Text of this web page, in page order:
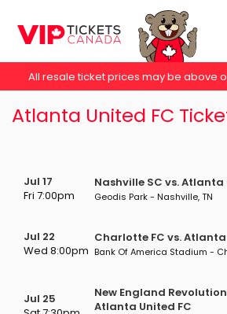
All resale ticket prices may be above
Atlanta United FC
Jul 17
Fri 7:00pm
Nashville SC vs. Atlanta
Geodis Park - Nashville, TN
Jul 22
Wed 8:00pm
Charlotte FC vs. Atlanta
Bank Of America Stadium -
Jul 25
New England
Atlanta United FC